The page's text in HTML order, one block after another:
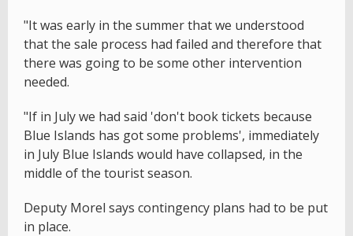
"It was early in the summer that we understood
that the sale process had failed and therefore that
there was going to be some other intervention
needed.
"If in July we had said 'don't book tickets because
Blue Islands has got some problems', immediately
in July Blue Islands would have collapsed, in the
middle of the tourist season.
Deputy Morel says contingency plans had to be put
in place.